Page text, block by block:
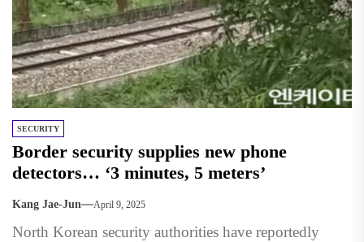
SECURITY
Border security supplies new phone
detectors… ‘3 minutes, 5 meters’
Kang Jae-Jun April 9, 2025
North Korean security authorities have reportedly